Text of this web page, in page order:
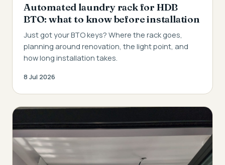
Automated laundry rack for HDB
BTO: what to know before installation
Just got your BTO keys? Where the rack goes,
planning around renovation, the light point, and
how long installation takes.
8 Jul 2026